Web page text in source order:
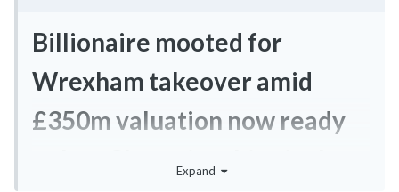
Billionaire mooted for
Wrexham takeover amid
£350m valuation now ready
to buy Championship rival
Expand